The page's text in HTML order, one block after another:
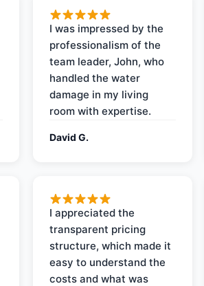
I was impressed by the
professionalism of the
team leader, John, who
handled the water
damage in my living
room with expertise.
David G.
I appreciated the
transparent pricing
structure, which made it
easy to understand the
costs and what was